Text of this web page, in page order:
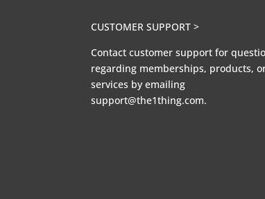
CUSTOMER SUPPORT >
Contact customer support for
regarding memberships, products,
services by emailing
support@the1thing.com.